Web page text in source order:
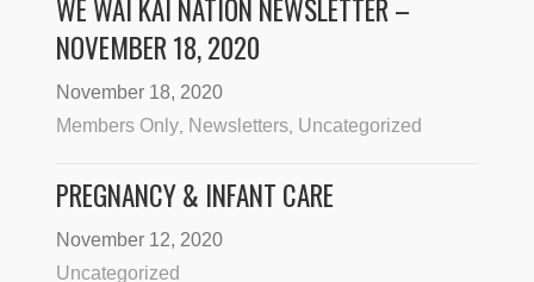
WE WAI KAI NATION NEWSLETTER –
NOVEMBER 18, 2020
November 18, 2020
Members Only Newsletters Uncategorized
PREGNANCY & INFANT CARE
November 12, 2020
Uncategorized